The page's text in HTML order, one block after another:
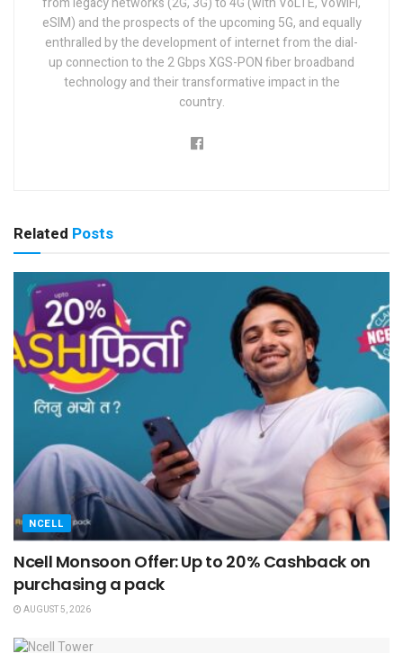
eSIM) and the prospects of the upcoming 5G, and equally
enthralled by the development of internet from the dial-
up connection to the 2 Gbps XGS-PON fiber broadband
technology and their transformative impact in the
country.
Related Posts
NCELL
Ncell Monsoon Offer: Up to 20% Cashback on
purchasing a pack
AUGUST 5, 2026